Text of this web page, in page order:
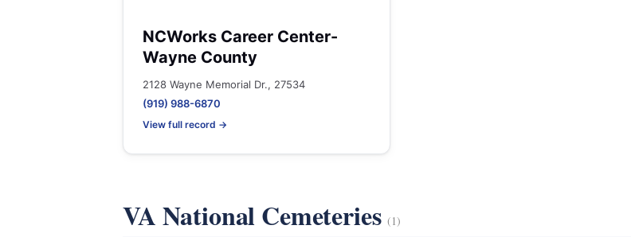
NCWorks Career Center-
Wayne County
2128 Wayne Memorial Dr., 27534
(919) 988-6870
View full record →
VA National Cemeteries(1)